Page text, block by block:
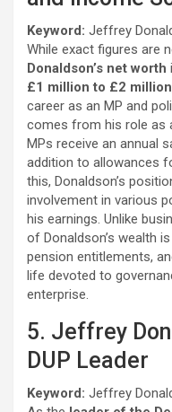
Keyword: Jeffrey
While exact figures are
Donaldson’s net worth
£1 million to £2 million
career as an MP and
comes from his role as
MPs receive an annual
addition to allowances
this, Donaldson’s
involvement in various
his earnings. Unlike
of Donaldson’s wealth
pension entitlements,
life devoted to
enterprise.
5. Jeffrey
DUP Leader
Keyword: Jeffrey